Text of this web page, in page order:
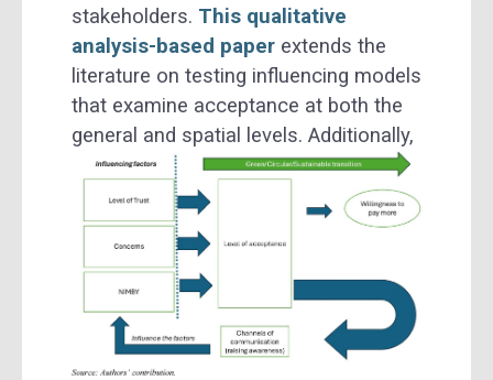
stakeholders. This qualitative
analysis-based paper extends the
literature on testing influencing models
that examine acceptance at both the
general and spatial levels. Additionally,